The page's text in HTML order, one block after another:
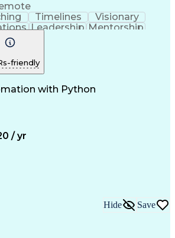
Timelines
Visionary
Leadership Mentorship
Innovation
Biostatistics
Coaching
Affairs
Quality Assurance
Information Technology
Design Process
Indicators (KPIs)
Preventive Action (CAPA)
friendly
with Python
/ yr
Hide Save